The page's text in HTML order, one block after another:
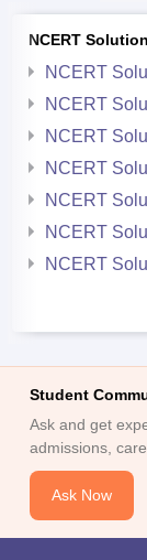
NCERT
NCERT
NCERT
NCERT
NCERT
NCERT
NCERT
NCERT
Student
Ask and get
admissions,
Ask Now